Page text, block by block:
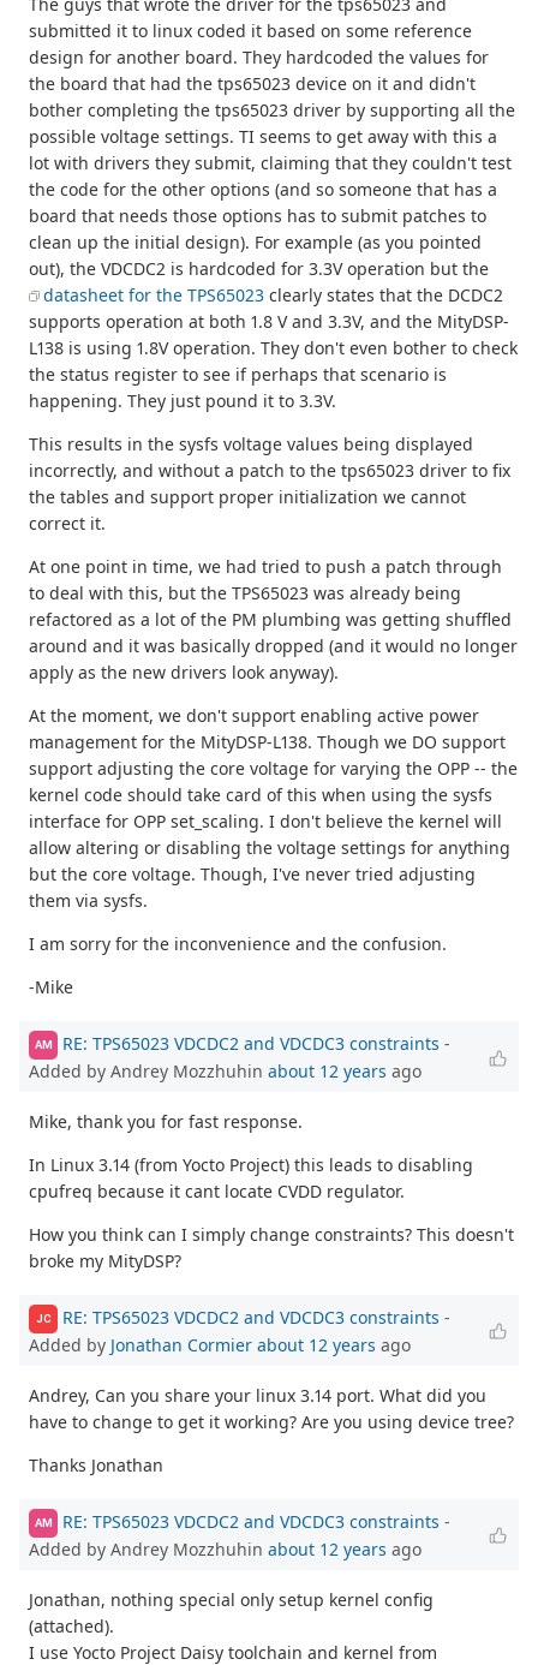
submitted it to linux coded it based on some reference
design for another board. They hardcoded the values for
the board that had the tps65023 device on it and didn't
bother completing the tps65023 driver by supporting all the
possible voltage settings. TI seems to get away with this a
lot with drivers they submit, claiming that they couldn't test
the code for the other options (and so someone that has a
board that needs those options has to submit patches to
clean up the initial design). For example (as you pointed
out), the VDCDC2 is hardcoded for 3.3V operation but the
datasheet for the TPS65023 clearly states that the DCDC2
supports operation at both 1.8 V and 3.3V, and the MityDSP-
L138 is using 1.8V operation. They don't even bother to check
the status register to see if perhaps that scenario is
happening. They just pound it to 3.3V.
This results in the sysfs voltage values being displayed
incorrectly, and without a patch to the tps65023 driver to fix
the tables and support proper initialization we cannot
correct it.
At one point in time, we had tried to push a patch through
to deal with this, but the TPS65023 was already being
refactored as a lot of the PM plumbing was getting shuffled
around and it was basically dropped (and it would no longer
apply as the new drivers look anyway).
At the moment, we don't support enabling active power
management for the MityDSP-L138. Though we DO support
support adjusting the core voltage for varying the OPP -- the
kernel code should take card of this when using the sysfs
interface for OPP set_scaling. I don't believe the kernel will
allow altering or disabling the voltage settings for anything
but the core voltage. Though, I've never tried adjusting
them via sysfs.
I am sorry for the inconvenience and the confusion.
-Mike
AM RE: TPS65023 VDCDC2 and VDCDC3 constraints -
Added by Andrey Mozzhuhin about 12 years ago
Mike, thank you for fast response.
In Linux 3.14 (from Yocto Project) this leads to disabling
cpufreq because it cant locate CVDD regulator.
How you think can I simply change constraints? This doesn't
broke my MityDSP?
JC RE: TPS65023 VDCDC2 and VDCDC3 constraints -
Added by Jonathan Cormier about 12 years ago
Andrey, Can you share your linux 3.14 port. What did you
have to change to get it working? Are you using device tree?
Thanks Jonathan
AM RE: TPS65023 VDCDC2 and VDCDC3 constraints -
Added by Andrey Mozzhuhin about 12 years ago
Jonathan, nothing special only setup kernel config
(attached).
I use Yocto Project Daisy toolchain and kernel from